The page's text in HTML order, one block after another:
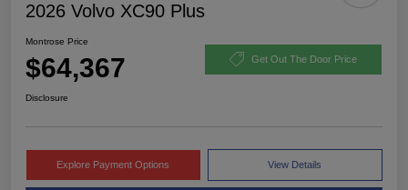
2026 Volvo XC90 Plus
Montrose Price
$64,367 Get Out The Door Price
Disclosure
Explore Payment Options View Details